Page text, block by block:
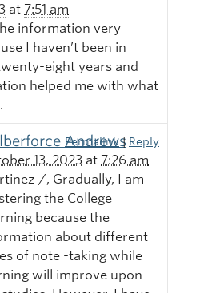
at 7:51 am
information very
I haven’t been in
eight years and
helped me with what
Andrews
13, 2023 at 7:26 am
Permalink| Reply
/, Gradually, I am
the College
because the
about different
of note -taking while
will improve upon